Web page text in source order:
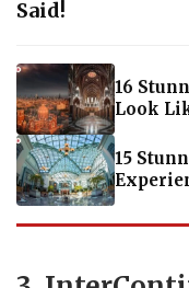
Said!
16
Look
15